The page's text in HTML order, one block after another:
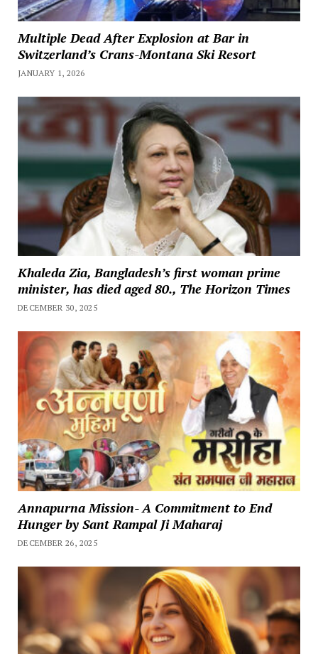
Multiple Dead After Explosion at Bar in
Switzerland’s Crans-Montana Ski Resort
JANUARY 1, 2026
Khaleda Zia, Bangladesh’s first woman prime
minister, has died aged 80., The Horizon Times
DECEMBER 30, 2025
Annapurna Mission- A Commitment to End
Hunger by Sant Rampal Ji Maharaj
DECEMBER 26, 2025